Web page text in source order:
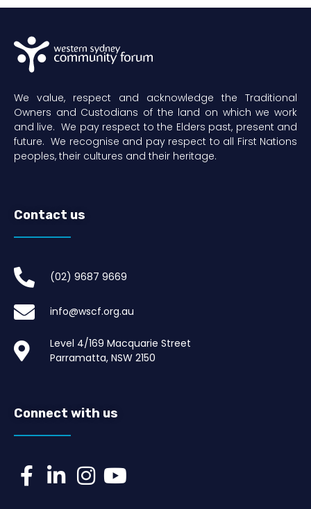
We value, respect and acknowledge the Traditional
Owners and Custodians of the land on which we work
and live. We pay respect to the Elders past, present and
future. We recognise and pay respect to all First Nations
peoples, their cultures and their heritage.
Contact us
(02) 9687 9669​
info@wscf.org.au
Level 4/169 Macquarie Street
Parramatta, NSW 2150
Connect with us